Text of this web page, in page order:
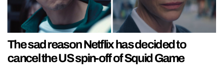
The sad reason Netflix has decided to
cancel the US spin-off of Squid Game